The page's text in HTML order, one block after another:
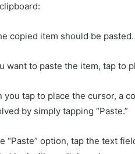
copied item should be pasted.
want to paste the item, tap to
you tap to place the cursor, a
by simply tapping “Paste.”
“Paste” option, tap the text